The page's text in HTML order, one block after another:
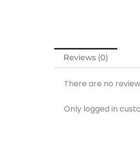
Reviews (0)
There are no
Only logged in